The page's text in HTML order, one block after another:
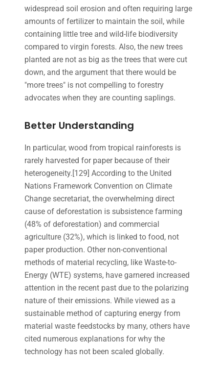
widespread soil erosion and often requiring large
amounts of fertilizer to maintain the soil, while
containing little tree and wild-life biodiversity
compared to virgin forests. Also, the new trees
planted are not as big as the trees that were cut
down, and the argument that there would be
"more trees" is not compelling to forestry
advocates when they are counting saplings.
Better Understanding
In particular, wood from tropical rainforests is
rarely harvested for paper because of their
heterogeneity.[129] According to the United
Nations Framework Convention on Climate
Change secretariat, the overwhelming direct
cause of deforestation is subsistence farming
(48% of deforestation) and commercial
agriculture (32%), which is linked to food, not
paper production. Other non-conventional
methods of material recycling, like Waste-to-
Energy (WTE) systems, have garnered increased
attention in the recent past due to the polarizing
nature of their emissions. While viewed as a
sustainable method of capturing energy from
material waste feedstocks by many, others have
cited numerous explanations for why the
technology has not been scaled globally.